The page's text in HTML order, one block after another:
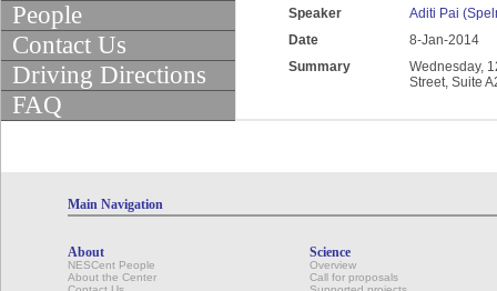
People
Contact Us
Driving Directions
FAQ
Speaker
Aditi Pai
Date
8-Jan-2014
Summary
Wednesday,
Street, Suite
Main Navigation
About
NESCent People
About the Center
Science
Overview
Call for proposals